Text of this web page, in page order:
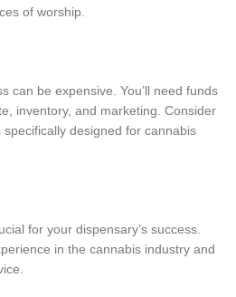
of worship.
can be expensive. You’ll need funds
inventory, and marketing. Consider
designed for cannabis
for your dispensary’s success.
in the cannabis industry and